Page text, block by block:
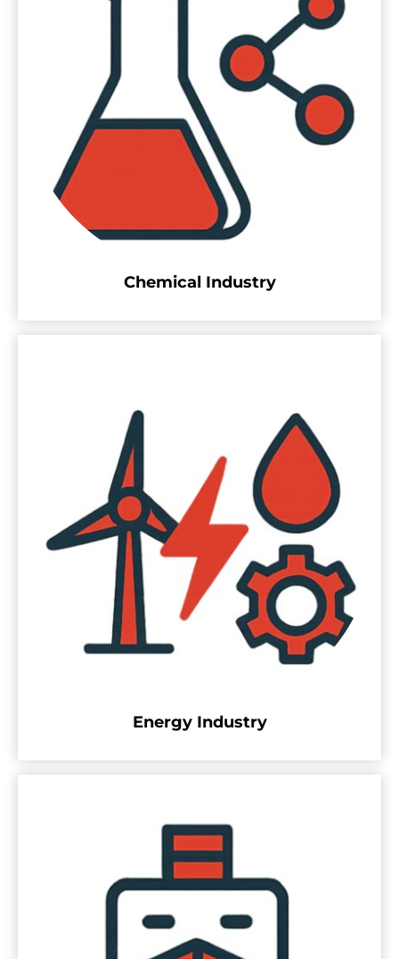
Chemical Industry
Energy Industry